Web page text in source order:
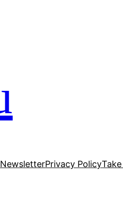
NewsletterPrivacy Policy